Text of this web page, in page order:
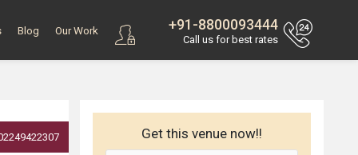
+91-8800093444
Call us for best rates
Blog Our Work
Get this venue now!!